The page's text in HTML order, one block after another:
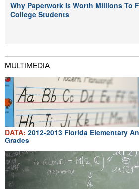
Why Paperwork Is Worth Millions To
College Students
MULTIMEDIA
DATA: 2012-2013 Florida Elementary
Grades